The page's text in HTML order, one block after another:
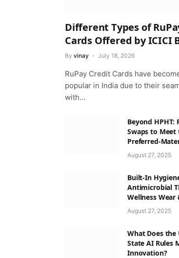
Different Types of
Cards Offered by ICICI
By vinay July 18, 2026
RuPay Credit Cards have
popular in India due to their
with…
Beyond HPHT:
Swaps to Meet
Preferred-
August 27, 2025
Built-In
Antimicrobial
Wellness
August 27, 2025
What Does the
State AI Rules
Innovation?